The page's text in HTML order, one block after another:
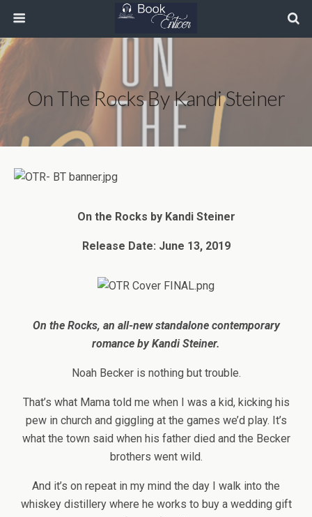
On The Rocks By Kandi Steiner
On the Rocks by Kandi Steiner
Release Date: June 13, 2019
On the Rocks, an all-new standalone contemporary
romance by Kandi Steiner.
Noah Becker is nothing but trouble.
That’s what Mama told me when I was a kid, kicking his
pew in church and giggling at the games we’d play. It’s
what the town said when his father died and the Becker
brothers went wild.
And it’s on repeat in my mind the day I walk into the
whiskey distillery where he works to buy a wedding gift